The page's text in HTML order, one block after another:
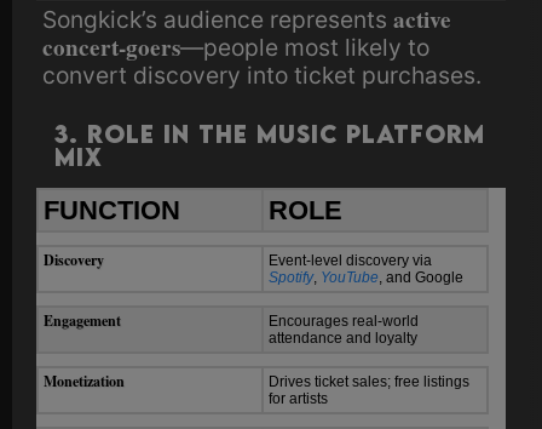
Songkick’s audience represents active
concert-goers—people most likely to
convert discovery into ticket purchases.
3. Role in the Music Platform
Mix
FUNCTION ROLE
Discovery
Event-level discovery via
Spotify, YouTube , and Google
Engagement
Encourages real-world
attendance and loyalty
Monetization
Drives ticket sales; free listings
for artists